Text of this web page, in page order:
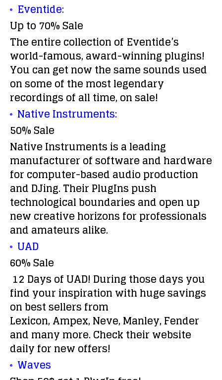
Eventide:
Up to 70% Sale
The entire collection of Eventide’s
world-famous, award-winning plugins!
You can get now the same sounds used
on some of the most legendary
recordings of all time, on sale!
Native Instruments:
50% Sale
Native Instruments is a leading
manufacturer of software and hardware
for computer-based audio production
and DJing. Their PlugIns push
technological boundaries and open up
new creative horizons for professionals
and amateurs alike.
UAD
60% Sale
12 Days of UAD! During those days you
find your inspiration with huge savings
on best sellers from
Lexicon, Ampex, Neve, Manley, Fender
and many more. Check their website
daily for new offers!
Waves